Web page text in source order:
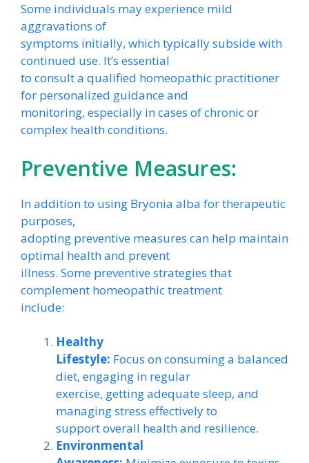
Some individuals may experience mild
aggravations of
symptoms initially, which typically subside with
continued use. It’s essential
to consult a qualified homeopathic practitioner
for personalized guidance and
monitoring, especially in cases of chronic or
complex health conditions.
Preventive Measures:
In addition to using Bryonia alba for therapeutic
purposes,
adopting preventive measures can help maintain
optimal health and prevent
illness. Some preventive strategies that
complement homeopathic treatment
include:
Healthy
Lifestyle: Focus on consuming a balanced
diet, engaging in regular
exercise, getting adequate sleep, and
managing stress effectively to
support overall health and resilience.
Environmental